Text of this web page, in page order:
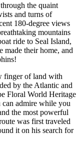
the quaint
and turns of
180-degree views
mountains
ride to Seal Island,
made their home, and
finger of land with
by the Atlantic and
Floral World Heritage
admire while you
the most powerful
was first traveled
it on his search for